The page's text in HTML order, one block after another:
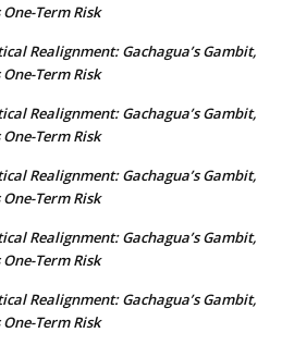
Term Risk
Realignment: Gachagua’s Gambit,
Term Risk
Realignment: Gachagua’s Gambit,
Term Risk
Realignment: Gachagua’s Gambit,
Term Risk
Realignment: Gachagua’s Gambit,
Term Risk
Realignment: Gachagua’s Gambit,
Term Risk